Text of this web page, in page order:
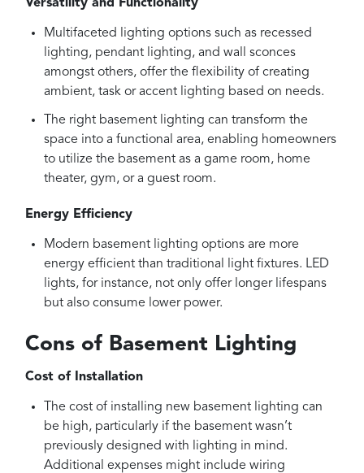
Versatility and Functionality
Multifaceted lighting options such as recessed
lighting, pendant lighting, and wall sconces
amongst others, offer the flexibility of creating
ambient, task or accent lighting based on needs.
The right basement lighting can transform the
space into a functional area, enabling homeowners
to utilize the basement as a game room, home
theater, gym, or a guest room.
Energy Efficiency
Modern basement lighting options are more
energy efficient than traditional light fixtures. LED
lights, for instance, not only offer longer lifespans
but also consume lower power.
Cons of Basement Lighting
Cost of Installation
The cost of installing new basement lighting can
be high, particularly if the basement wasn’t
previously designed with lighting in mind.
Additional expenses might include wiring